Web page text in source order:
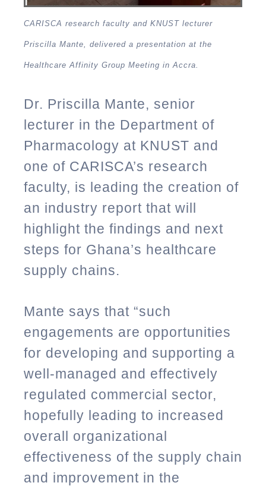
CARISCA research faculty and KNUST lecturer
Priscilla Mante, delivered a presentation at the
Healthcare Affinity Group Meeting in Accra.
Dr. Priscilla Mante, senior
lecturer in the Department of
Pharmacology at KNUST and
one of CARISCA’s research
faculty, is leading the creation of
an industry report that will
highlight the findings and next
steps for Ghana’s healthcare
supply chains.
Mante says that “such
engagements are opportunities
for developing and supporting a
well-managed and effectively
regulated commercial sector,
hopefully leading to increased
overall organizational
effectiveness of the supply chain
and improvement in the